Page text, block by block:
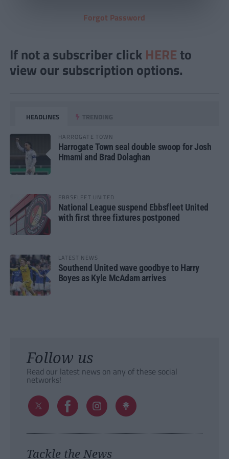
Forgot Password
If not a subscriber click HERE to
view our subscription options.
HEADLINES TRENDING
HARROGATE TOWN
Harrogate Town seal double swoop for Josh
Hmami and Brad Dolaghan
EBBSFLEET UNITED
National League suspend Ebbsfleet United
with first three fixtures postponed
LATEST NEWS
Southend United wave goodbye to Harry
Boyes as Kyle McAdam arrives
Follow us
Read our latest news on any of these social
networks!
Tackle the News